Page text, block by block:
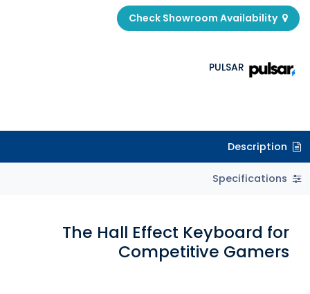
Check Showroom Availability
PULSAR
The Hall Effect Keyboard for
Competitive Gamers